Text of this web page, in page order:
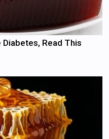
Diabetes, Read This